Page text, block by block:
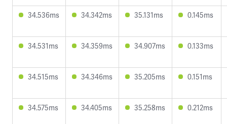
34.536ms 34.342ms 35.131ms 0.145ms
34.531ms 34.359ms 34.907ms 0.133ms
34.515ms 34.346ms 35.205ms 0.151ms
34.575ms 34.405ms 35.258ms 0.212ms